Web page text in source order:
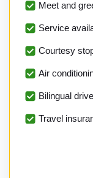
Meet and
Service
Courtesy
Air
Bilingual
Travel